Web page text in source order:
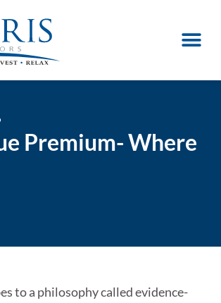
Premium- Where
to a philosophy called evidence-